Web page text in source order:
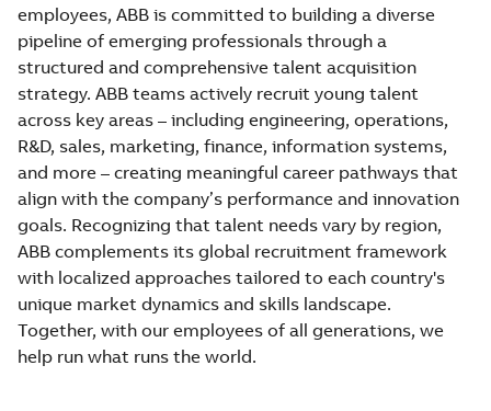
employees, ABB is committed to building a diverse
pipeline of emerging professionals through a
structured and comprehensive talent acquisition
strategy. ABB teams actively recruit young talent
across key areas – including engineering, operations,
R&D, sales, marketing, finance, information systems,
and more – creating meaningful career pathways that
align with the company’s performance and innovation
goals. Recognizing that talent needs vary by region,
ABB complements its global recruitment framework
with localized approaches tailored to each country's
unique market dynamics and skills landscape.
Together, with our employees of all generations, we
help run what runs the world.